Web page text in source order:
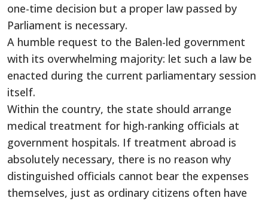
one-time decision but a proper law passed by
Parliament is necessary.
A humble request to the Balen-led government
with its overwhelming majority: let such a law be
enacted during the current parliamentary session
itself.
Within the country, the state should arrange
medical treatment for high-ranking officials at
government hospitals. If treatment abroad is
absolutely necessary, there is no reason why
distinguished officials cannot bear the expenses
themselves, just as ordinary citizens often have